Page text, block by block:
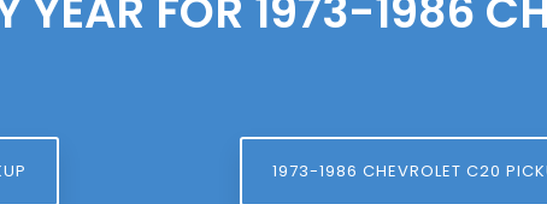
1973-1986 CHEVROLET C20